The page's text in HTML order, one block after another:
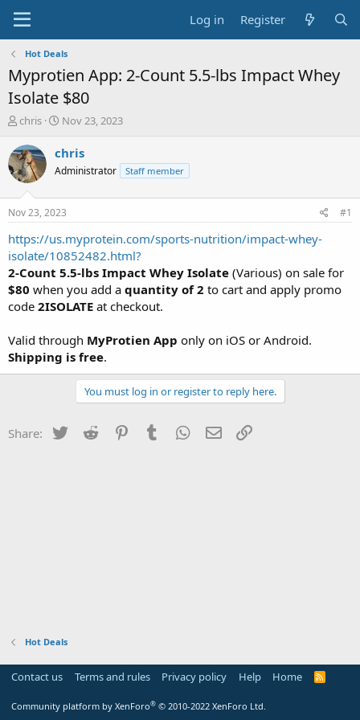
Log in Register
Hot Deals
Myprotien App: 2-Count 5.5-lbs Impact Whey
Isolate $80
T
r
e
a
t
a
t
e
r
chris
S
a
t
a
t
e
Nov 23, 2023
chris
Administrator Staff member
Nov 23, 2023 #1
https://us.myprotein.com/sports-nutrition/impact-whey-
isolate/10852482.html?
2-Count 5.5-lbs Impact Whey Isolate (Various) on sale for
$80 when you add a quantity of 2 to cart and apply promo
code 2ISOLATE at checkout.
Valid through MyProtien App only on iOS or Android.
Shipping is free.
You must log in or register to reply here.
Share: Twitter Reddit PinterestTumblr WhatsApp
Email
Hot Deals
Contact us Terms and rules Privacy policy Help Home
R
Community platform by XenForo® © 2010-2022 XenForo Ltd.